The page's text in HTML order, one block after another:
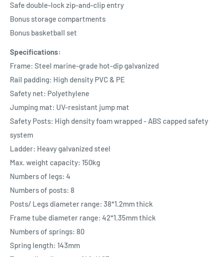
Safe double-lock zip-and-clip entry
Bonus storage compartments
Bonus basketball set
Specifications:
Frame: Steel marine-grade hot-dip galvanized
Rail padding: High density PVC & PE
Safety net: Polyethylene
Jumping mat: UV-resistant jump mat
Safety Posts: High density foam wrapped - ABS capped safety
system
Ladder: Heavy galvanized steel
Max. weight capacity: 150kg
Numbers of legs: 4
Numbers of posts: 8
Posts/ Legs diameter range: 38*1.2mm thick
Frame tube diameter range: 42*1.35mm thick
Numbers of springs: 80
Spring length: 143mm